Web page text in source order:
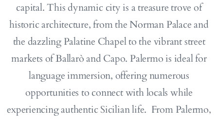
capital. This dynamic city is a treasure trove of
historic architecture, from the Norman Palace and
the dazzling Palatine Chapel to the vibrant street
markets of Ballarò and Capo. Palermo is ideal for
language immersion, offering numerous
opportunities to connect with locals while
experiencing authentic Sicilian life. From Palermo,